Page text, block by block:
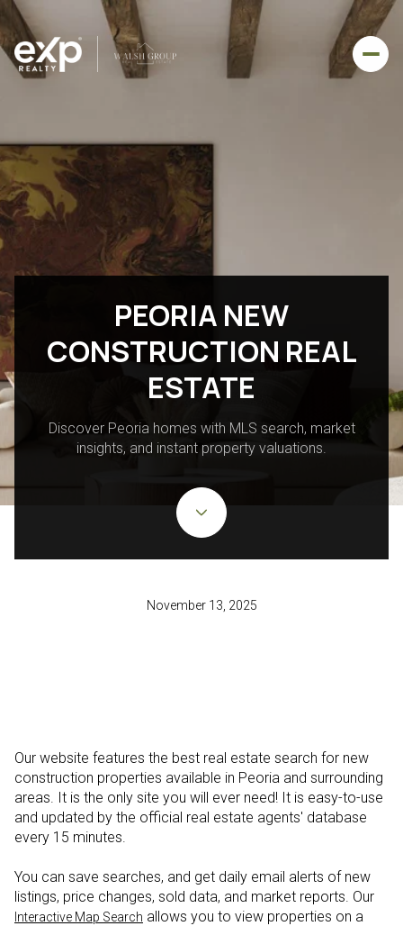
PEORIA NEW
CONSTRUCTION REAL
ESTATE
Discover Peoria homes with MLS search, market
insights, and instant property valuations.
November 13, 2025
Our website features the best real estate search for new
construction properties available in Peoria and surrounding
areas. It is the only site you will ever need! It is easy-to-use
and updated by the official real estate agents' database
every 15 minutes.
You can save searches, and get daily email alerts of new
listings, price changes, sold data, and market reports. Our
Interactive Map Search allows you to view properties on a